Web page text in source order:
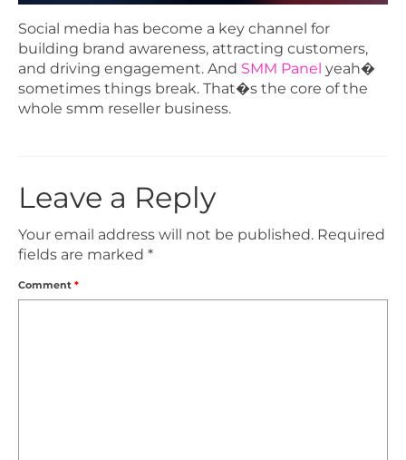
Social media has become a key channel for
building brand awareness, attracting customers,
and driving engagement. And SMM Panel yeah�
sometimes things break. That�s the core of the
whole smm reseller business.
Leave a Reply
Your email address will not be published. Required
fields are marked *
Comment *